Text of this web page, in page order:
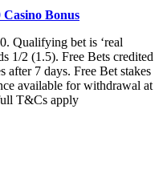
Casino Bonus
Qualifying bet is ‘real
1/2 (1.5). Free Bets credited
after 7 days. Free Bet stakes
available for withdrawal at
T&Cs apply